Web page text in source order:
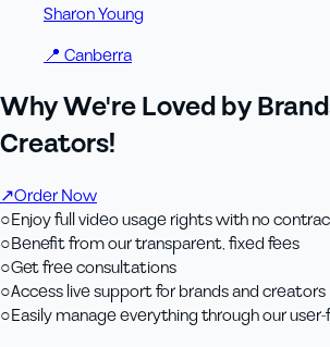
Sharon Young
📍 Canberra
Why We're Loved by
Creators!
↗Order Now
○Enjoy full video usage rights with no
○Benefit from our transparent, fixed fees
○Get free consultations
○Access live support for brands and creators
○Easily manage everything through our